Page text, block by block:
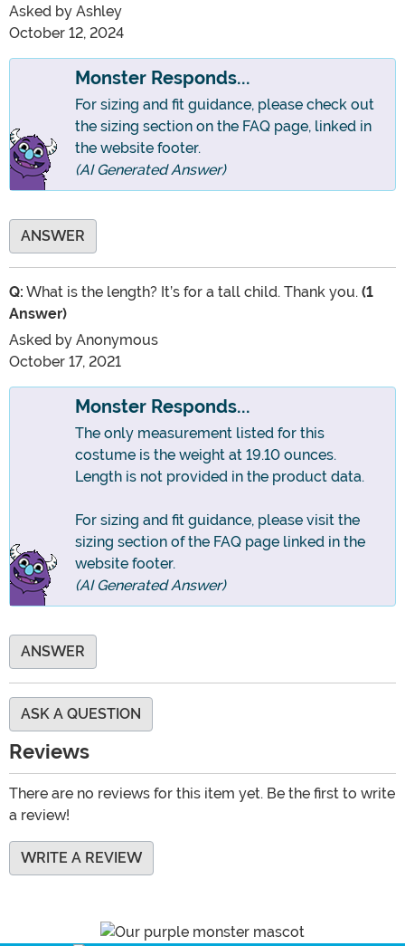
Asked by Ashley
October 12, 2024
Monster Responds...
For sizing and fit guidance, please check out
the sizing section on the FAQ page, linked in
the website footer.
(AI Generated Answer)
ANSWER
Q: What is the length? It’s for a tall child. Thank you. (1
Answer)
Asked by Anonymous
October 17, 2021
Monster Responds...
The only measurement listed for this
costume is the weight at 19.10 ounces.
Length is not provided in the product data.
For sizing and fit guidance, please visit the
sizing section of the FAQ page linked in the
website footer.
(AI Generated Answer)
ANSWER
ASK A QUESTION
Reviews
There are no reviews for this item yet. Be the first to write
a review!
WRITE A REVIEW